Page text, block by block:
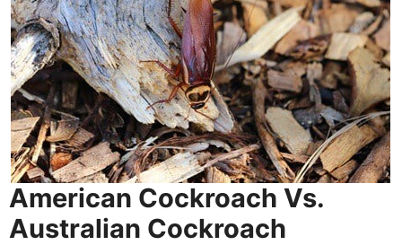
American Cockroach Vs.
Australian Cockroach